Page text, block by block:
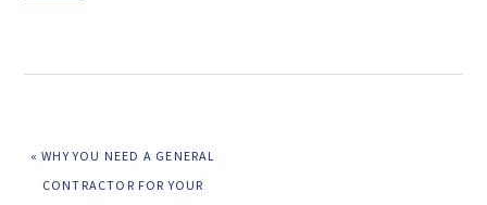
PREVIOUS
« WHY YOU NEED A GENERAL
CONTRACTOR FOR YOUR